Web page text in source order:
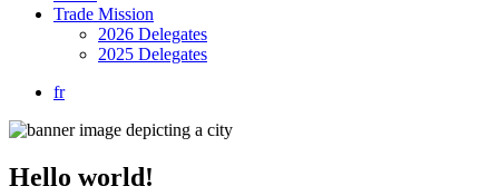
Trade Mission
2026 Delegates
2025 Delegates
fr
Hello world!